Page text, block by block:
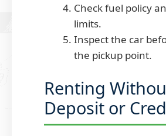
Check fuel policy
limits.
Inspect the car
the pickup point.
Renting
Deposit or